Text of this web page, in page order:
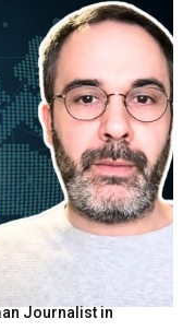
Journalist in